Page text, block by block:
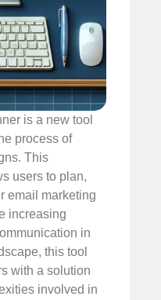
is a new tool
process of
This
users to plan,
email marketing
increasing
in
this tool
with a solution
involved in